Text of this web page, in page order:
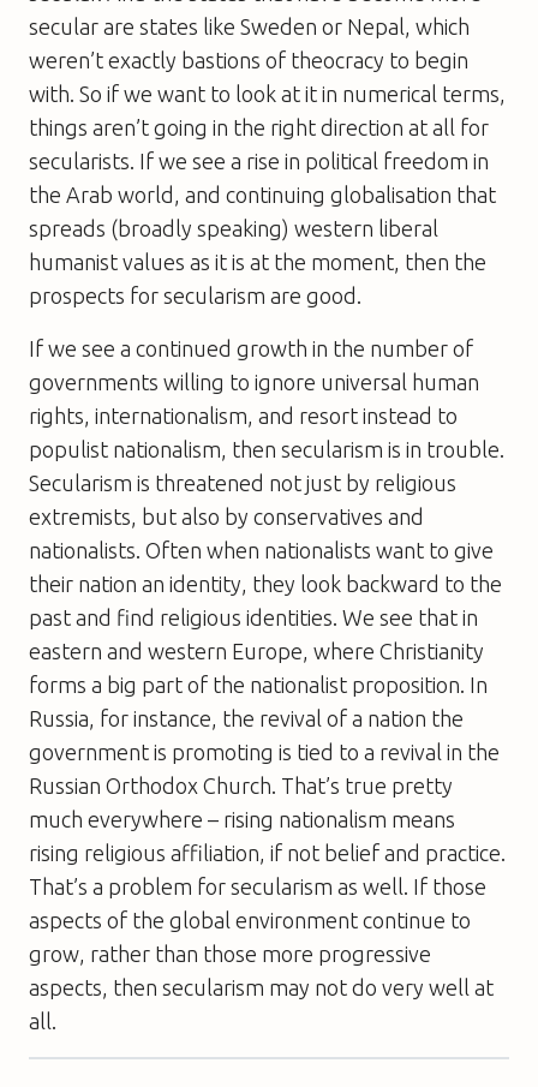
secular are states like Sweden or Nepal, which
weren’t exactly bastions of theocracy to begin
with. So if we want to look at it in numerical terms,
things aren’t going in the right direction at all for
secularists. If we see a rise in political freedom in
the Arab world, and continuing globalisation that
spreads (broadly speaking) western liberal
humanist values as it is at the moment, then the
prospects for secularism are good.
If we see a continued growth in the number of
governments willing to ignore universal human
rights, internationalism, and resort instead to
populist nationalism, then secularism is in trouble.
Secularism is threatened not just by religious
extremists, but also by conservatives and
nationalists. Often when nationalists want to give
their nation an identity, they look backward to the
past and find religious identities. We see that in
eastern and western Europe, where Christianity
forms a big part of the nationalist proposition. In
Russia, for instance, the revival of a nation the
government is promoting is tied to a revival in the
Russian Orthodox Church. That’s true pretty
much everywhere – rising nationalism means
rising religious affiliation, if not belief and practice.
That’s a problem for secularism as well. If those
aspects of the global environment continue to
grow, rather than those more progressive
aspects, then secularism may not do very well at
all.